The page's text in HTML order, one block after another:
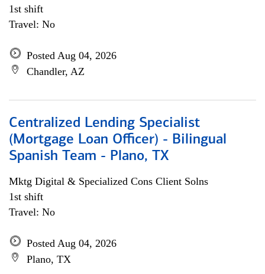
1st shift
Travel: No
Posted Aug 04, 2026
Chandler, AZ
Centralized Lending Specialist
(Mortgage Loan Officer) - Bilingual
Spanish Team - Plano, TX
Mktg Digital & Specialized Cons Client Solns
1st shift
Travel: No
Posted Aug 04, 2026
Plano, TX